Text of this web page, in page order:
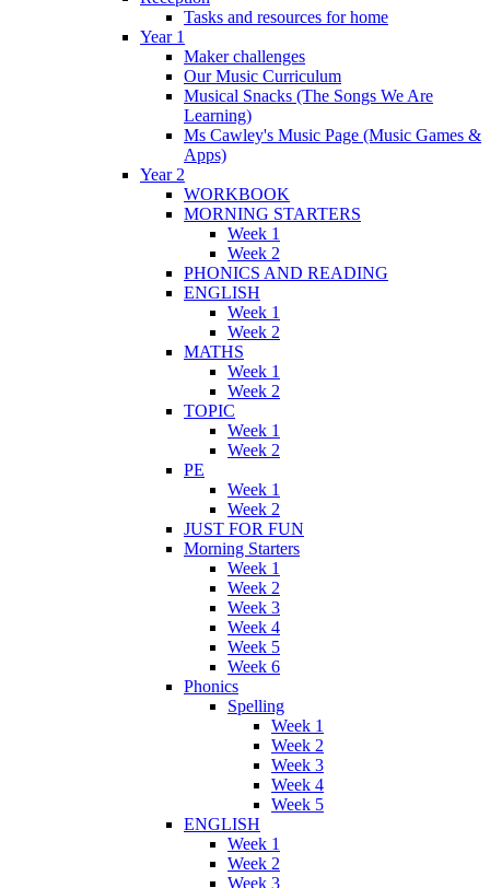
Tasks and resources for home
Year 1
Maker challenges
Our Music Curriculum
Musical Snacks (The Songs We Are
Learning)
Ms Cawley's Music Page (Music Games &
Apps)
Year 2
WORKBOOK
MORNING STARTERS
Week 1
Week 2
PHONICS AND READING
ENGLISH
Week 1
Week 2
MATHS
Week 1
Week 2
TOPIC
Week 1
Week 2
PE
Week 1
Week 2
JUST FOR FUN
Morning Starters
Week 1
Week 2
Week 3
Week 4
Week 5
Week 6
Phonics
Spelling
Week 1
Week 2
Week 3
Week 4
Week 5
ENGLISH
Week 1
Week 2
Week 3